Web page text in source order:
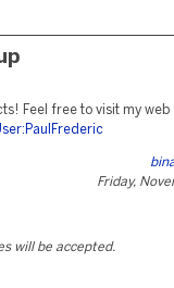
Feel free to visit my
Friday,
will be accepted.